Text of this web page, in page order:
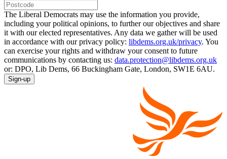
The Liberal Democrats may use the information you provide,
including your political opinions, to further our objectives and share
it with our elected representatives. Any data we gather will be used
in accordance with our privacy policy: libdems.org.uk/privacy. You
can exercise your rights and withdraw your consent to future
communications by contacting us: data.protection@libdems.org.uk
or: DPO, Lib Dems, 66 Buckingham Gate, London, SW1E 6AU.
Sign-up